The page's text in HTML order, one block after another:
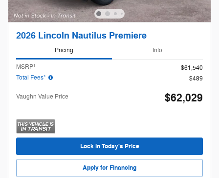
2026 Lincoln Nautilus Premiere
Pricing Info
MSRP1
$61,540
Total Fees*
$489
Vaughn Value Price $62,029
Lock in Today's Price
Apply for Financing